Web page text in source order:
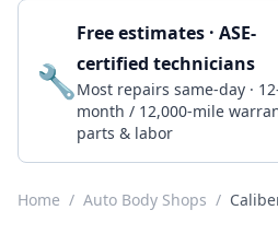
🔧
Free estimates · ASE-
certified technicians
Most repairs same-day ·
month / 12,000-mile
parts & labor
Home / Auto Body Shops /